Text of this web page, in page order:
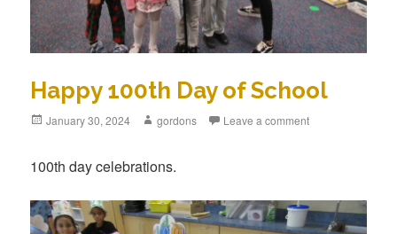
Happy 100th Day of School
Posted
January 30, 2024 Author
gordons Leave a comment
100th day celebrations.